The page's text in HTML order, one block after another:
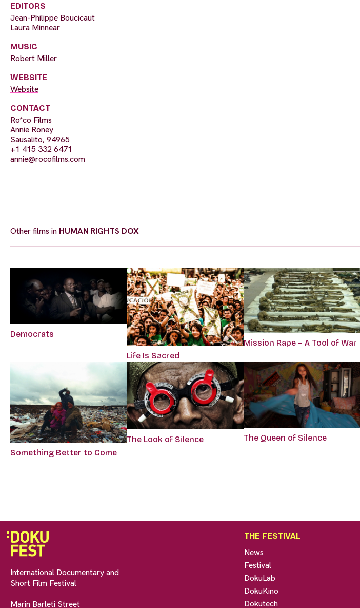
EDITORS
Jean-Philippe Boucicaut
Laura Minnear
MUSIC
Robert Miller
WEBSITE
Website
CONTACT
Ro*co Films
Annie Roney
Sausalito, 94965
+1 415 332 6471
annie@rocofilms.com
Other films in HUMAN RIGHTS DOX
Democrats
Life Is Sacred
Mission Rape – A Tool of War
Something Better to Come
The Look of Silence The Queen of Silence
International Documentary and
Short Film Festival
Marin Barleti Street
THE FESTIVAL
News
Festival
DokuLab
DokuKino
Dokutech